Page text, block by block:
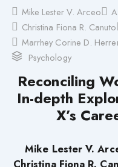
Mike Lester V. Arceo
Christina Fiona R. Canuto
Marrhey Corine D.
Psychology
Reconciling
In-depth
X’s
Mike Lester V.
Christina Fiona R.